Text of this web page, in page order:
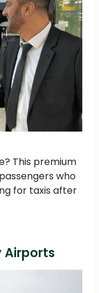
This premium
who
for taxis after
Airports